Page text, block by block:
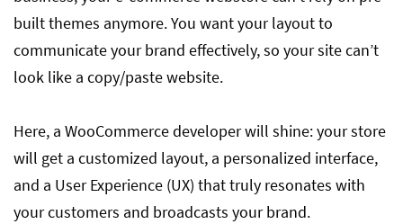
built themes anymore. You want your layout to
communicate your brand effectively, so your site can’t
look like a copy/paste website.
Here, a WooCommerce developer will shine: your store
will get a customized layout, a personalized interface,
and a User Experience (UX) that truly resonates with
your customers and broadcasts your brand.